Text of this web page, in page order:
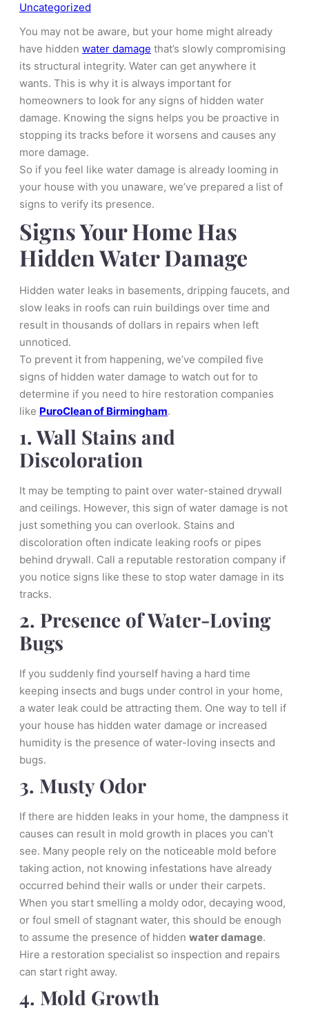
Uncategorized
You may not be aware, but your home might already
have hidden water damage that’s slowly compromising
its structural integrity. Water can get anywhere it
wants. This is why it is always important for
homeowners to look for any signs of hidden water
damage. Knowing the signs helps you be proactive in
stopping its tracks before it worsens and causes any
more damage.
So if you feel like water damage is already looming in
your house with you unaware, we’ve prepared a list of
signs to verify its presence.
Signs Your Home Has
Hidden Water Damage
Hidden water leaks in basements, dripping faucets, and
slow leaks in roofs can ruin buildings over time and
result in thousands of dollars in repairs when left
unnoticed.
To prevent it from happening, we’ve compiled five
signs of hidden water damage to watch out for to
determine if you need to hire restoration companies
like PuroClean of Birmingham.
1. Wall Stains and
Discoloration
It may be tempting to paint over water-stained drywall
and ceilings. However, this sign of water damage is not
just something you can overlook. Stains and
discoloration often indicate leaking roofs or pipes
behind drywall. Call a reputable restoration company if
you notice signs like these to stop water damage in its
tracks.
2. Presence of Water-Loving
Bugs
If you suddenly find yourself having a hard time
keeping insects and bugs under control in your home,
a water leak could be attracting them. One way to tell if
your house has hidden water damage or increased
humidity is the presence of water-loving insects and
bugs.
3. Musty Odor
If there are hidden leaks in your home, the dampness it
causes can result in mold growth in places you can’t
see. Many people rely on the noticeable mold before
taking action, not knowing infestations have already
occurred behind their walls or under their carpets.
When you start smelling a moldy odor, decaying wood,
or foul smell of stagnant water, this should be enough
to assume the presence of hidden water damage.
Hire a restoration specialist so inspection and repairs
can start right away.
4. Mold Growth